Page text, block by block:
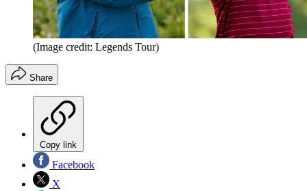
(Image credit: Legends Tour)
Share
Copy link
Facebook
X